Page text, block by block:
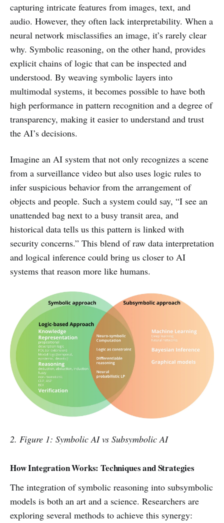
capturing intricate features from images, text, and
audio. However, they often lack interpretability. When a
neural network misclassifies an image, it’s rarely clear
why. Symbolic reasoning, on the other hand, provides
explicit chains of logic that can be inspected and
understood. By weaving symbolic layers into
multimodal systems, it becomes possible to have both
high performance in pattern recognition and a degree of
transparency, making it easier to understand and trust
the AI’s decisions.
Imagine an AI system that not only recognizes a scene
from a surveillance video but also uses logic rules to
infer suspicious behavior from the arrangement of
objects and people. Such a system could say, “I see an
unattended bag next to a busy transit area, and
historical data tells us this pattern is linked with
security concerns.” This blend of raw data interpretation
and logical inference could bring us closer to AI
systems that reason more like humans.
2. Figure 1: Symbolic AI vs Subsymbolic AI
How Integration Works: Techniques and Strategies
The integration of symbolic reasoning into subsymbolic
models is both an art and a science. Researchers are
exploring several methods to achieve this synergy: